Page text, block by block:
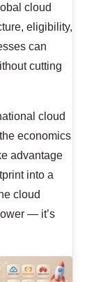
cloud
eligibility,
can
cutting
cloud
economics
advantage
into a
cloud
— it’s